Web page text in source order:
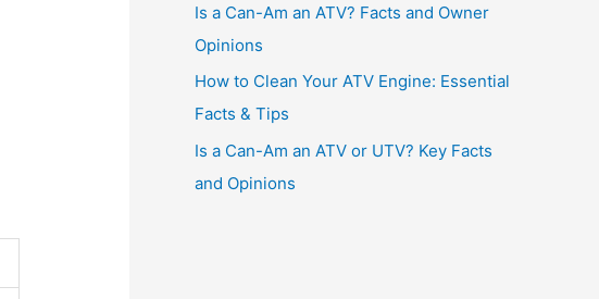
Is a Can-Am an ATV? Facts and Owner
Opinions
How to Clean Your ATV Engine: Essential
Facts & Tips
Is a Can-Am an ATV or UTV? Key Facts
and Opinions